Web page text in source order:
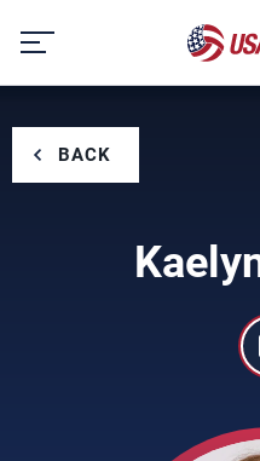
content
BACK